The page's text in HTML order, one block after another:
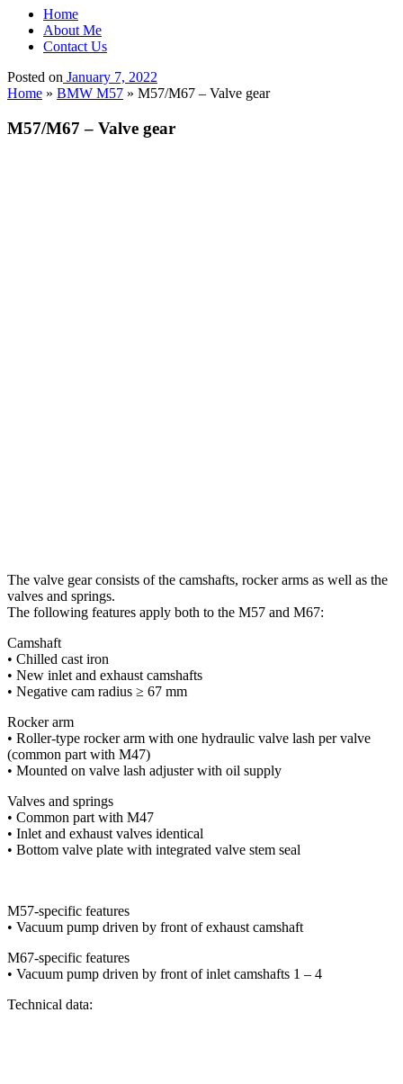
Home
About Me
Contact Us
Posted on January 7, 2022
Home » BMW M57 » M57/M67 – Valve gear
M57/M67 – Valve gear
The valve gear consists of the camshafts, rocker arms as well as the
valves and springs.
The following features apply both to the M57 and M67:
Camshaft
• Chilled cast iron
• New inlet and exhaust camshafts
• Negative cam radius ≥ 67 mm
Rocker arm
• Roller-type rocker arm with one hydraulic valve lash per valve
(common part with M47)
• Mounted on valve lash adjuster with oil supply
Valves and springs
• Common part with M47
• Inlet and exhaust valves identical
• Bottom valve plate with integrated valve stem seal
M57-specific features
• Vacuum pump driven by front of exhaust camshaft
M67-specific features
• Vacuum pump driven by front of inlet camshafts 1 – 4
Technical data: